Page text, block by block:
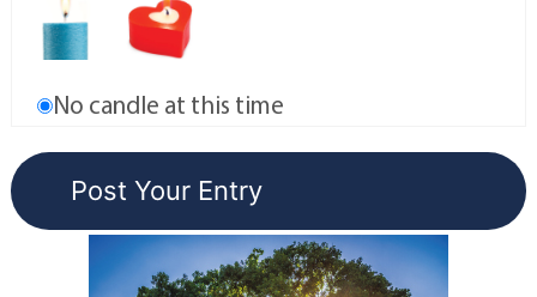
No candle at this time